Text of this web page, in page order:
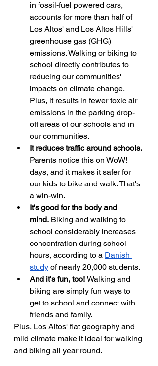
in fossil-fuel powered cars,
accounts for more than half of
Los Altos' and Los Altos Hills'
greenhouse gas (GHG)
emissions. Walking or biking to
school directly contributes to
reducing our communities'
impacts on climate change.
Plus, it results in fewer toxic air
emissions in the parking drop-
off areas of our schools and in
our communities.
It reduces traffic around schools.
Parents notice this on WoW!
days, and it makes it safer for
our kids to bike and walk. That's
a win-win.
It's good for the body and
mind. Biking and walking to
school considerably increases
concentration during school
hours, according to a Danish
study of nearly 20,000 students.
And it's fun, too! Walking and
biking are simply fun ways to
get to school and connect with
friends and family.
Plus, Los Altos' flat geography and
mild climate make it ideal for walking
and biking all year round.